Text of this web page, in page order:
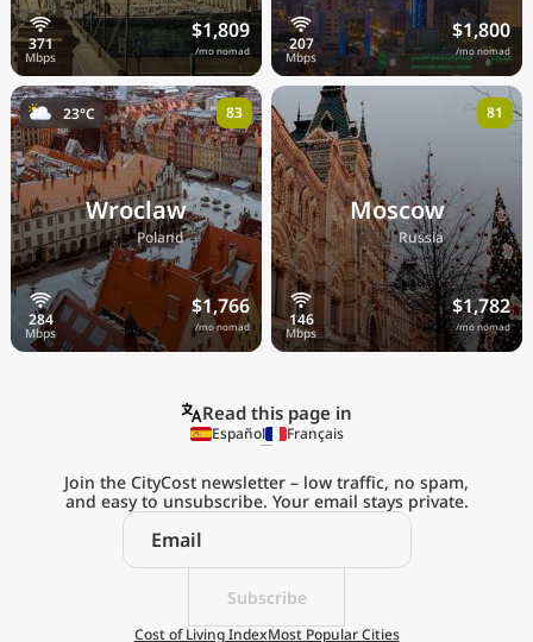
$1,809
/mo nomad
$1,800
/mo nomad
Wroclaw
🇵🇱Poland
$1,766
/mo nomad
23°C 83
Moscow
🇷🇺Russia
$1,782
/mo nomad
81
Explore the
Real Cost of Living
on the Go
Read this page in
Español Français
Subscribe
Join the CityCost newsletter – low traffic, no spam,
and easy to unsubscribe. Your email stays private.
Cost of Living IndexMost Popular Cities